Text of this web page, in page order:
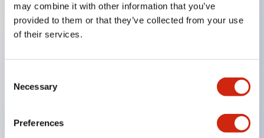
may combine it with other information that you’ve
provided to them or that they’ve collected from your use
of their services.
Selection
Necessary
Preferences
Applicable in potentially explosive atmospheres
Class I, Zone 1 rated
Up to 3 contact blocks
Finger-safe (IP20) screw terminals available